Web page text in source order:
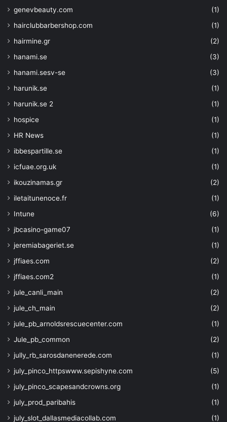
genevbeauty.com
(1)
hairclubbarbershop.com
(1)
hairmine.gr
(2)
hanami.se
(3)
hanami.sesv-se
(3)
harunik.se
(1)
harunik.se 2
(1)
hospice
(1)
HR News
(1)
ibbespartille.se
(1)
icfuae.org.uk
(1)
ikouzinamas.gr
(2)
iletaitunenoce.fr
(1)
Intune
(6)
jbcasino-game07
(1)
jeremiabageriet.se
(1)
jffiaes.com
(2)
jffiaes.com2
(1)
jule_canli_main
(2)
jule_ch_main
(2)
jule_pb_arnoldsrescuecenter.com
(1)
Jule_pb_common
(2)
jully_rb_sarosdanenerede.com
(1)
july_pinco_httpswww.sepishyne.com
(5)
july_pinco_scapesandcrowns.org
(1)
july_prod_paribahis
(1)
july_slot_dallasmediacollab.com
(1)